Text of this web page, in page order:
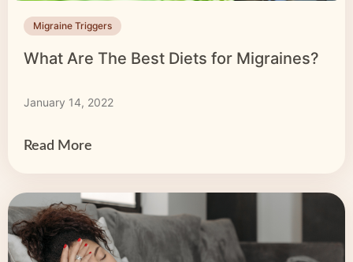
Migraine Triggers
What Are The Best Diets for Migraines?
January 14, 2022
Read More